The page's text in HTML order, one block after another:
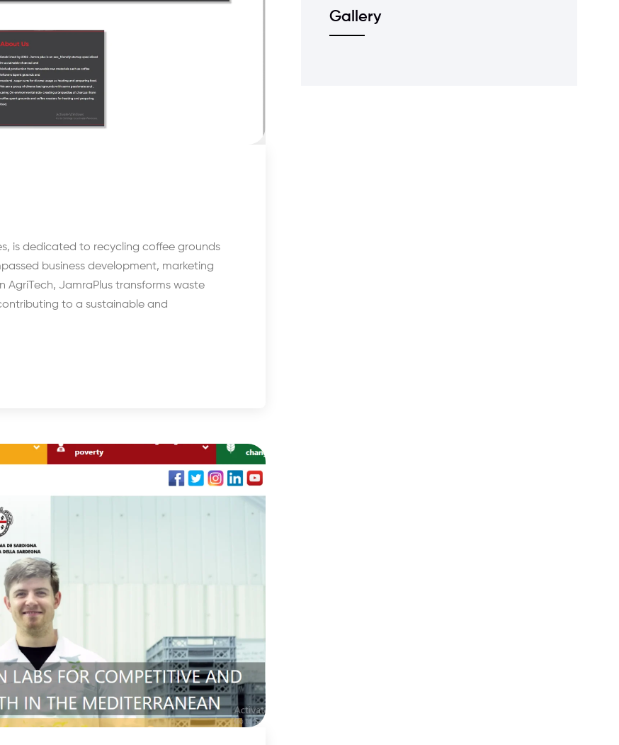
is dedicated to recycling coffee grounds
business development, marketing
JamraPlus transforms waste
to a sustainable and
Gallery